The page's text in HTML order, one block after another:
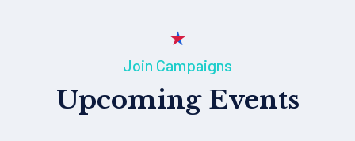
Join Campaigns
Upcoming Events